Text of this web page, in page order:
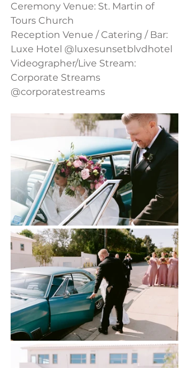
Ceremony Venue: St. Martin of
Tours Church
Reception Venue / Catering / Bar:
Luxe Hotel @luxesunsetblvdhotel
Videographer/Live Stream:
Corporate Streams
@corporatestreams